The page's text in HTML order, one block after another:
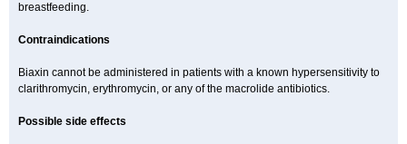
breastfeeding.
Contraindications
Biaxin cannot be administered in patients with a known hypersensitivity to
clarithromycin, erythromycin, or any of the macrolide antibiotics.
Possible side effects